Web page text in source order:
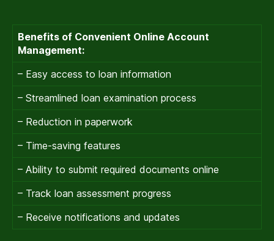
Benefits of Convenient Online Account
Management:
– Easy access to loan information
– Streamlined loan examination process
– Reduction in paperwork
– Time-saving features
– Ability to submit required documents online
– Track loan assessment progress
– Receive notifications and updates